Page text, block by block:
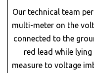
Our technical team
multi-meter on the
connected to the
red lead while
measure to voltage